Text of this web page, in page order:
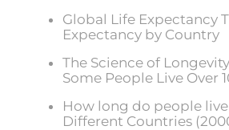
Global Life Expectancy
Expectancy by Country
The Science of
Some People Live Over
How long do people
Different Countries